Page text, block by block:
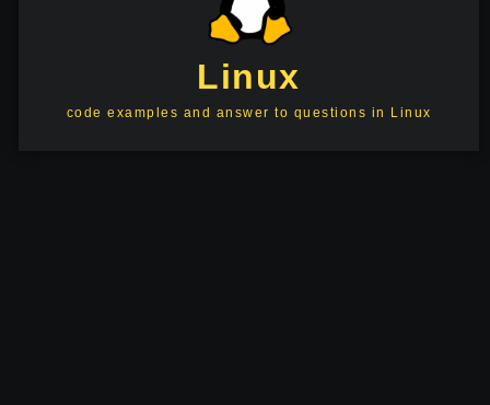
Linux
code examples and answer to questions in Linux